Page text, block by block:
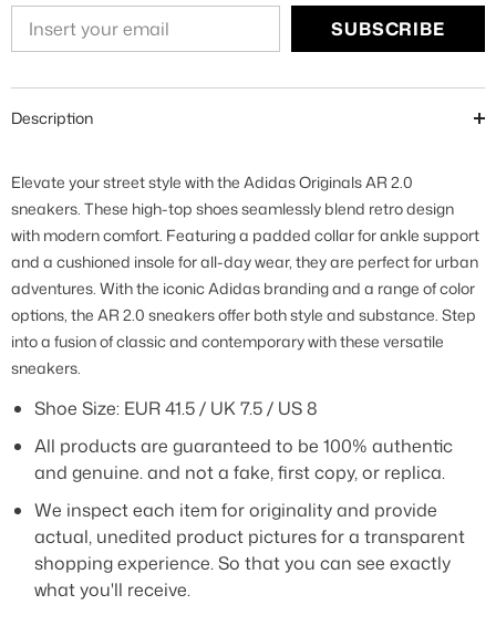
SUBSCRIBE
Description
Elevate your street style with the Adidas Originals AR 2.0
sneakers. These high-top shoes seamlessly blend retro design
with modern comfort. Featuring a padded collar for ankle support
and a cushioned insole for all-day wear, they are perfect for urban
adventures. With the iconic Adidas branding and a range of color
options, the AR 2.0 sneakers offer both style and substance. Step
into a fusion of classic and contemporary with these versatile
sneakers.
Shoe Size: EUR 41.5 / UK 7.5 / US 8
All products are guaranteed to be 100% authentic
and genuine. and not a fake, first copy, or replica.
We inspect each item for originality and provide
actual, unedited product pictures for a transparent
shopping experience. So that you can see exactly
what you'll receive.